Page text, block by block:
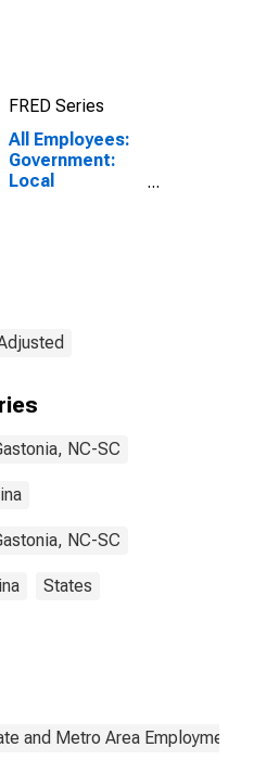
FRED Series
All Employees:
Government:
Local
NC-SC
NC-SC
States
and Metro Area Employment,